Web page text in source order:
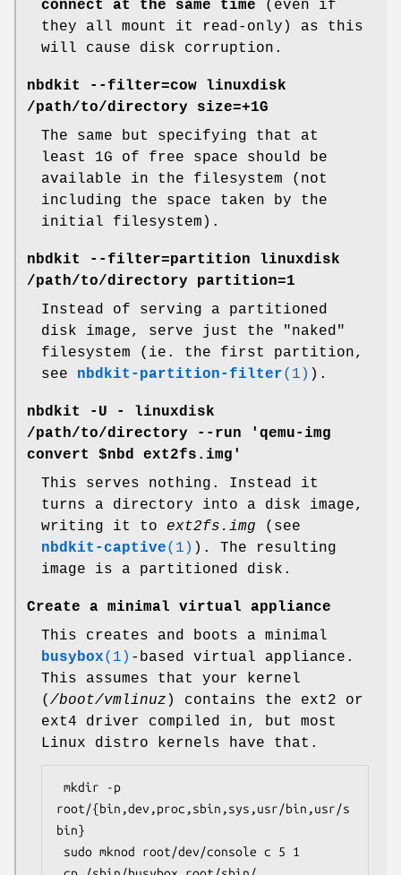
connect at the same time (even if
they all mount it read-only) as this
will cause disk corruption.
nbdkit --filter=cow linuxdisk
/path/to/directory size=+1G
The same but specifying that at
least 1G of free space should be
available in the filesystem (not
including the space taken by the
initial filesystem).
nbdkit --filter=partition linuxdisk
/path/to/directory partition=1
Instead of serving a partitioned
disk image, serve just the "naked"
filesystem (ie. the first partition,
see nbdkit-partition-filter(1) ).
nbdkit -U - linuxdisk
/path/to/directory --run 'qemu-img
convert $nbd ext2fs.img'
This serves nothing. Instead it
turns a directory into a disk image,
writing it to ext2fs.img (see
nbdkit-captive(1) ). The resulting
image is a partitioned disk.
Create a minimal virtual appliance
This creates and boots a minimal
busybox(1) -based virtual appliance.
This assumes that your kernel
( /boot/vmlinuz ) contains the ext2 or
ext4 driver compiled in, but most
Linux distro kernels have that.
root/{bin,dev,proc,sbin,sys,usr/bin,usr/s
bin}